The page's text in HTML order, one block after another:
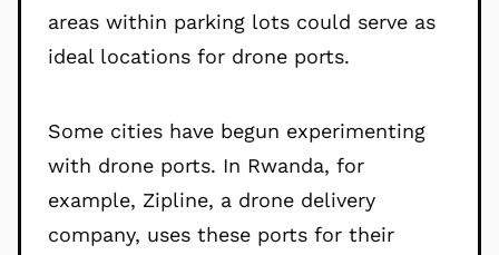
areas within parking lots could serve as
ideal locations for drone ports.
Some cities have begun experimenting
with drone ports. In Rwanda, for
example, Zipline, a drone delivery
company, uses these ports for their